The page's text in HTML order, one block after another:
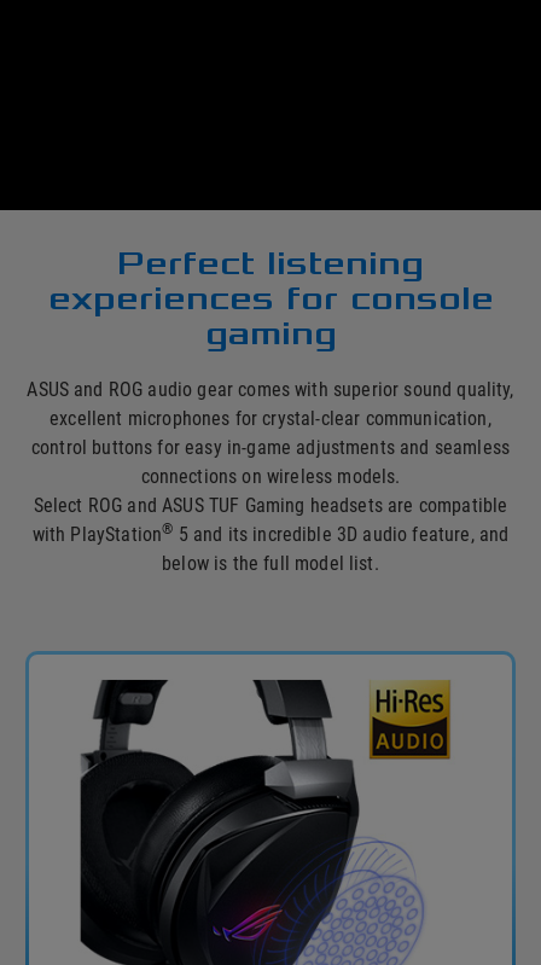
Perfect listening
experiences for console
gaming
ASUS and ROG audio gear comes with superior sound quality,
excellent microphones for crystal-clear communication,
control buttons for easy in-game adjustments and seamless
connections on wireless models.
Select ROG and ASUS TUF Gaming headsets are compatible
with PlayStation® 5 and its incredible 3D audio feature, and
below is the full model list.